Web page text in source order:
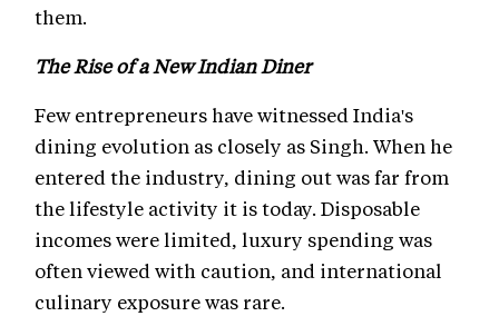
them.
The Rise of a New Indian Diner
Few entrepreneurs have witnessed India's
dining evolution as closely as Singh. When he
entered the industry, dining out was far from
the lifestyle activity it is today. Disposable
incomes were limited, luxury spending was
often viewed with caution, and international
culinary exposure was rare.